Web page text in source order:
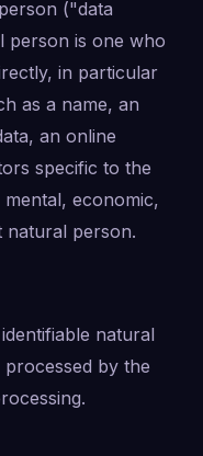
("data
person is one who
in particular
as a name, an
an online
specific to the
economic,
natural person.
natural
by the